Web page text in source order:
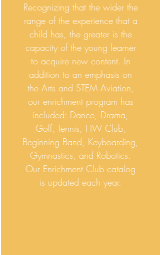
Recognizing that the wider the
range of the experience that a
child has, the greater is the
capacity of the young learner
to acquire new content. In
addition to an emphasis on
the Arts and STEM Aviation,
our enrichment program has
included: Dance, Drama,
Golf, Tennis, HW Club,
Beginning Band, Keyboarding,
Gymnastics, and Robotics.
Our Enrichment Club catalog
is updated each year.